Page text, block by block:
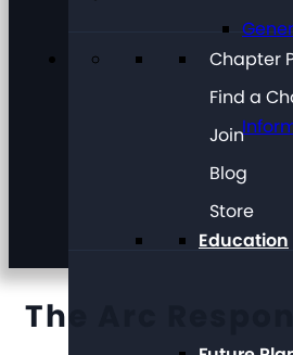
Education
Chapter
Find a
Join
Blog
Store
The Arc